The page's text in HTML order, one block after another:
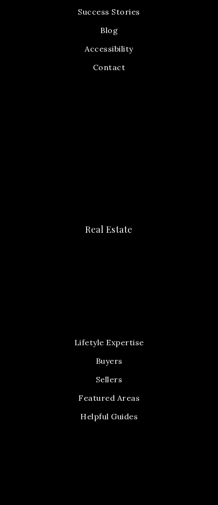
Success Stories
Blog
Accessibility
Contact
Real Estate
Lifetyle Expertise
Buyers
Sellers
Featured Areas
Helpful Guides